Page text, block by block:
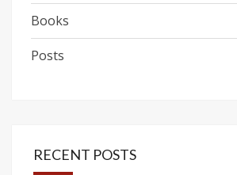
Books
Posts
RECENT POSTS